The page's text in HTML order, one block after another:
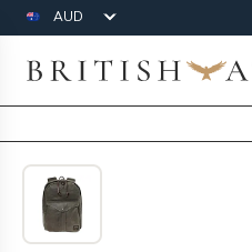
Currency
British Attire